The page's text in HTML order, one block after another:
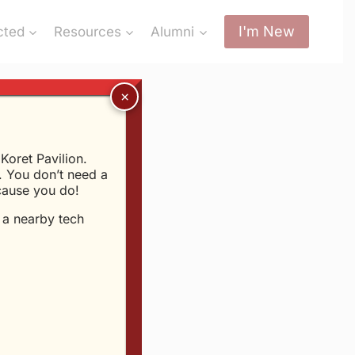
Resources Alumni I'm New
solid. G.
Pavilion.
don’t need a
you do!
nearby tech